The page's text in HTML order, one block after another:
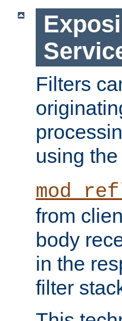
Filters
using the
from
body
in the
filter